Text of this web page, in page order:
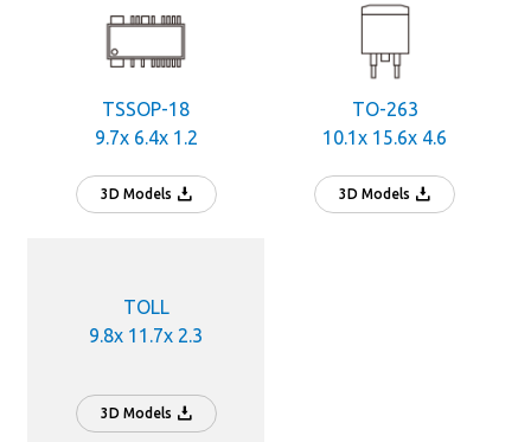
TSSOP-18
9.7x 6.4x 1.2
3D Models
TO-263
10.1x 15.6x 4.6
3D Models
TOLL
9.8x 11.7x 2.3
3D Models